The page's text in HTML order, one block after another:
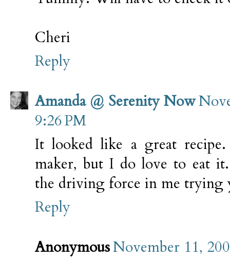
Cheri
Reply
Amanda @ Serenity Now
9:26 PM
It looked like a great
maker, but I do love to eat
the driving force in me trying
Reply
AnonymousNovember 11,